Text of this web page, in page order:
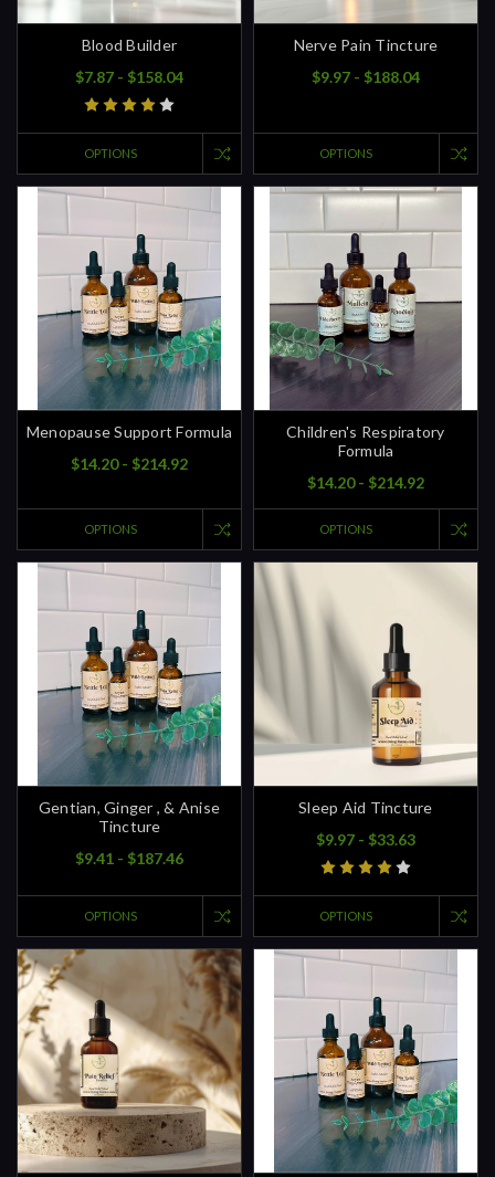
Blood Builder
$7.87 - $158.04
OPTIONS
Nerve Pain Tincture
$9.97 - $188.04
OPTIONS
Menopause Support Formula
$14.20 - $214.92
OPTIONS
Children's Respiratory
Formula
$14.20 - $214.92
OPTIONS
Gentian, Ginger , & Anise
Tincture
$9.41 - $187.46
OPTIONS
Sleep Aid Tincture
$9.97 - $33.63
OPTIONS